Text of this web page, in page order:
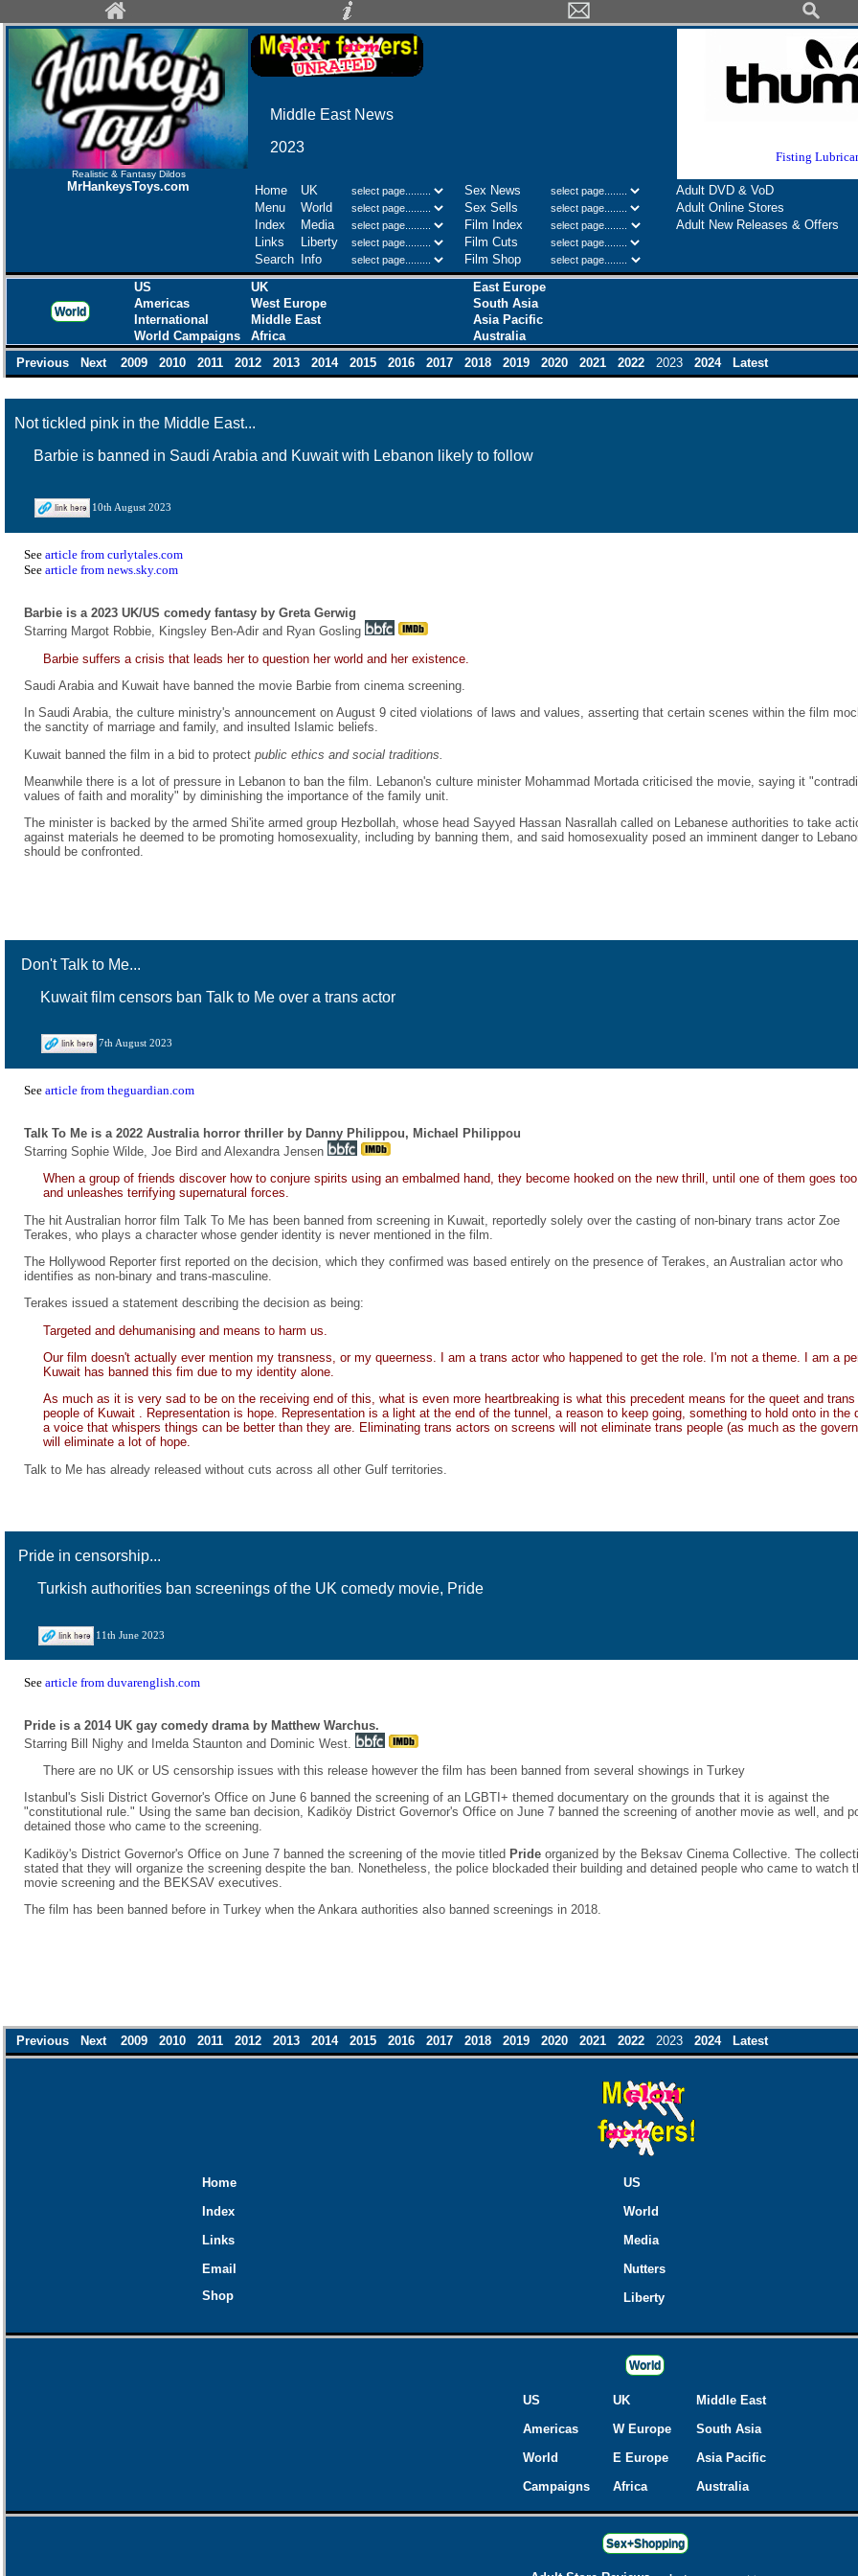
Realistic & Fantasy Dildos
MrHankeysToys.com
Fisting
Middle East News
2023
Home UK
Sex News
Menu
World
Sex Sells
Index
Media
Film Index
Links
Liberty
Film Cuts
Search
Info Film Shop
Adult DVD & VoD
Adult Online Stores
Adult New Releases & Offers
World
US UK
East Europe
Americas
West Europe
South Asia
International
Middle East
Asia Pacific
World Campaigns
Africa
Australia
Previous
Next 2009 2010 2011 2012 2013 2014 2015 2016 2017 2018 2019 2020 2021 2022 2023 2024 Latest
Not tickled pink in the Middle East...
Barbie is banned in Saudi Arabia and Kuwait with Lebanon likely to follow
10th August 2023
See article from curlytales.com
See article from news.sky.com
Barbie is a 2023 UK/US comedy fantasy by Greta Gerwig
Starring Margot Robbie, Kingsley Ben-Adir and Ryan Gosling
Barbie suffers a crisis that leads her to question her world and her existence.
Saudi Arabia and Kuwait have banned the movie Barbie from cinema screening.
In Saudi Arabia, the culture ministry's announcement on August 9 cited violations of laws and values, asserting that certain scenes within the film
the sanctity of marriage and family, and insulted Islamic beliefs.
Kuwait banned the film in a bid to protect public ethics and social traditions.
Meanwhile there is a lot of pressure in Lebanon to ban the film. Lebanon's culture minister Mohammad Mortada criticised the movie, saying it
values of faith and morality" by diminishing the importance of the family unit.
The minister is backed by the armed Shi'ite armed group Hezbollah, whose head Sayyed Hassan Nasrallah called on Lebanese authorities to take
against materials he deemed to be promoting homosexuality, including by banning them, and said homosexuality posed an imminent danger to
should be confronted.
Don't Talk to Me...
Kuwait film censors ban Talk to Me over a trans actor
7th August 2023
See article from theguardian.com
Talk To Me is a 2022 Australia horror thriller by Danny Philippou, Michael Philippou
Starring Sophie Wilde, Joe Bird and Alexandra Jensen
When a group of friends discover how to conjure spirits using an embalmed hand, they become hooked on the new thrill, until one of them goes
and unleashes terrifying supernatural forces.
The hit Australian horror film Talk To Me has been banned from screening in Kuwait, reportedly solely over the casting of non-binary trans actor Zoe
Terakes, who plays a character whose gender identity is never mentioned in the film.
The Hollywood Reporter first reported on the decision, which they confirmed was based entirely on the presence of Terakes, an Australian actor who
identifies as non-binary and trans-masculine.
Terakes issued a statement describing the decision as being:
Targeted and dehumanising and means to harm us.
Our film doesn't actually ever mention my transness, or my queerness. I am a trans actor who happened to get the role. I'm not a theme. I am a
Kuwait has banned this fim due to my identity alone.
As much as it is very sad to be on the receiving end of this, what is even more heartbreaking is what this precedent means for the queet and trans
people of Kuwait . Representation is hope. Representation is a light at the end of the tunnel, a reason to keep going, something to hold onto in the
a voice that whispers things can be better than they are. Eliminating trans actors on screens will not eliminate trans people (as much as the
will eliminate a lot of hope.
Talk to Me has already released without cuts across all other Gulf territories.
Pride in censorship...
Turkish authorities ban screenings of the UK comedy movie, Pride
11th June 2023
See article from duvarenglish.com
Pride is a 2014 UK gay comedy drama by Matthew Warchus.
Starring Bill Nighy and Imelda Staunton and Dominic West.
There are no UK or US censorship issues with this release however the film has been banned from several showings in Turkey
Istanbul's Sisli District Governor's Office on June 6 banned the screening of an LGBTI+ themed documentary on the grounds that it is against the
"constitutional rule." Using the same ban decision, Kadiköy District Governor's Office on June 7 banned the screening of another movie as well, and
detained those who came to the screening.
Kadiköy's District Governor's Office on June 7 banned the screening of the movie titled Pride organized by the Beksav Cinema Collective. The
stated that they will organize the screening despite the ban. Nonetheless, the police blockaded their building and detained people who came to watch
movie screening and the BEKSAV executives.
The film has been banned before in Turkey when the Ankara authorities also banned screenings in 2018.
Previous Next 2009 2010 2011 2012 2013 2014 2015 2016 2017 2018 2019 2020 2021 2022 2023 2024 Latest
Home
Index
Links
Email
Shop
US
World
Media
Nutters
Liberty
World
US
Americas
World
Campaigns
UK
W Europe
E Europe
Africa
Middle East
South Asia
Asia Pacific
Australia
Sex+Shopping